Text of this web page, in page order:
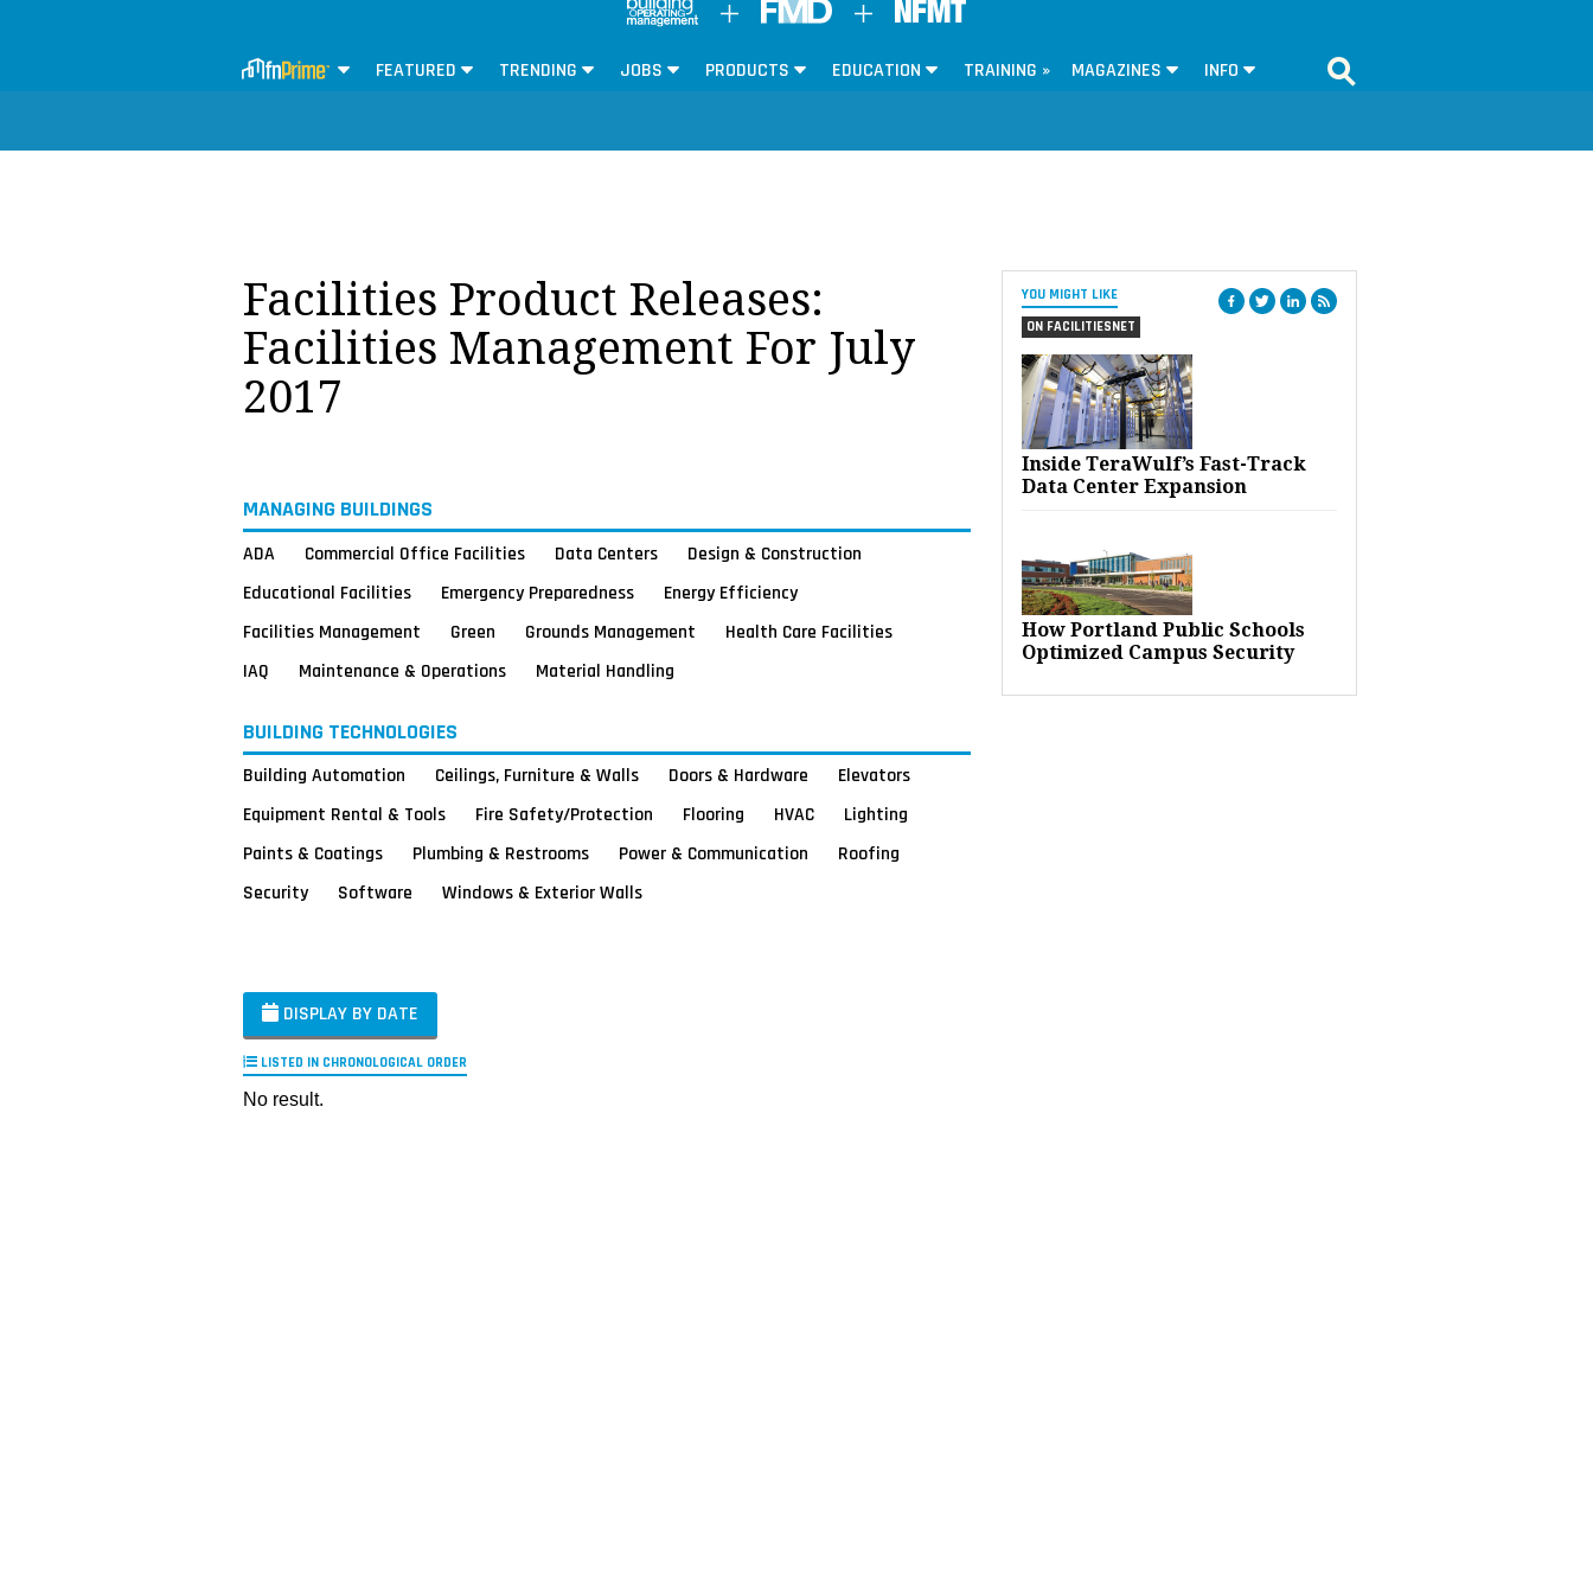
FEATURED TRENDING JOBS PRODUCTS EDUCATION TRAINING » MAGAZINES INFO
YOU MIGHT LIKE
ON FACILITIESNET
Inside TeraWulf’s Fast-Track
Data Center Expansion
How Portland Public Schools
Optimized Campus Security
Facilities Product Releases:
Facilities Management For July
2017
MANAGING BUILDINGS
ADA Commercial Office Facilities Data Centers
Design & Construction
Educational Facilities
Emergency Preparedness
Energy Efficiency
Facilities Management
Green Grounds Management
Health Care Facilities
IAQ
Maintenance & Operations Material Handling
BUILDING TECHNOLOGIES
Building Automation Ceilings, Furniture & Walls Doors & Hardware
Elevators
Equipment Rental & Tools
Fire Safety/Protection Flooring HVAC
Lighting
Paints & Coatings
Plumbing & Restrooms Power & Communication
Roofing
Security
Software Windows & Exterior Walls
DISPLAY BY DATE
LISTED IN CHRONOLOGICAL ORDER
No result.